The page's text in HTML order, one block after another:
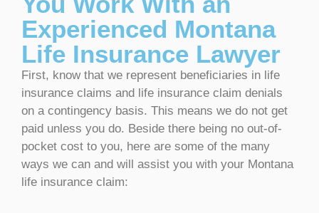
Experienced Montana
Life Insurance Lawyer
First, know that we represent beneficiaries in life
insurance claims and life insurance claim denials
on a contingency basis. This means we do not get
paid unless you do. Beside there being no out-of-
pocket cost to you, here are some of the many
ways we can and will assist you with your Montana
life insurance claim: